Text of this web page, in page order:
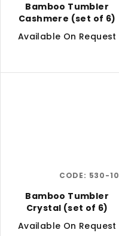
Bamboo Tumbler
Cashmere (set of 6)
Available On Request
Bamboo Tumbler
Crystal (set of 6)
Available On Request
CODE: 530-10